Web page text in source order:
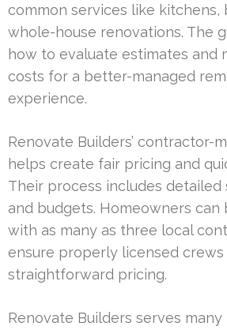
common services like kitchens,
whole-house renovations. The
how to evaluate estimates and
costs for a better-managed
experience.
Renovate Builders’ contractor-
helps create fair pricing and
Their process includes detailed
and budgets. Homeowners can
with as many as three local
ensure properly licensed crews
straightforward pricing.
Renovate Builders serves